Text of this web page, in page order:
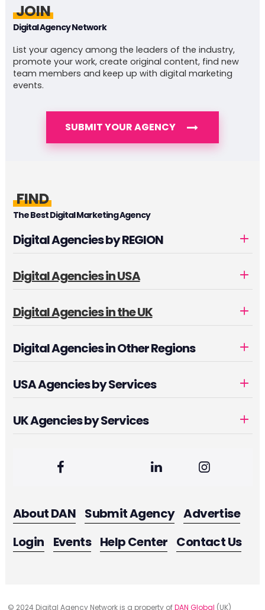
JOIN
Digital Agency Network
List your agency among the leaders of the industry,
promote your work, create original content, find new
team members and keep up with digital marketing
events.
SUBMIT YOUR AGENCY
FIND
The Best Digital Marketing Agency
Digital Agencies by REGION
Digital Agencies in USA
Digital Agencies in the UK
Digital Agencies in Other Regions
USA Agencies by Services
UK Agencies by Services
About DAN Submit Agency Advertise
Login
Events Help Center Contact Us
© 2024 Digital Agency Network is a property ofDAN Global (UK)